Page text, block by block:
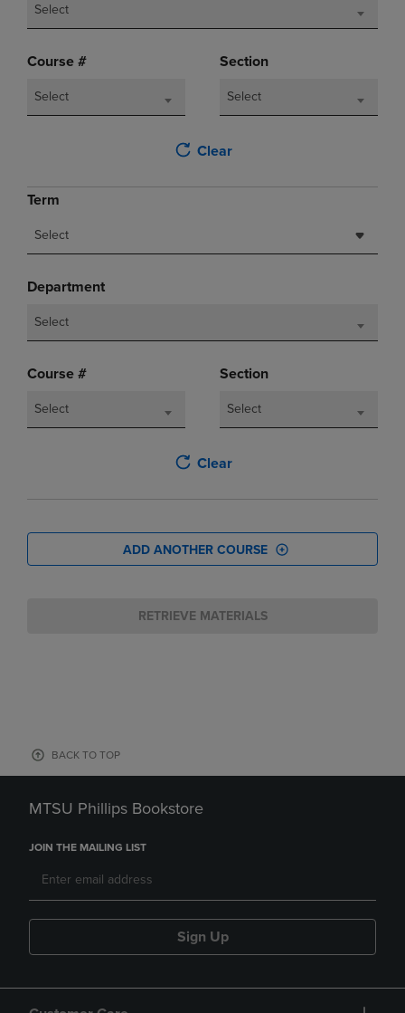
Select
Course #
Select
Section
Select
Clear
Term
Select
Department
Select
Course #
Select
Section
Select
Clear
ADD ANOTHER COURSE
RETRIEVE MATERIALS
BACK TO TOP
MTSU Phillips Bookstore
JOIN THE MAILING LIST
Sign Up